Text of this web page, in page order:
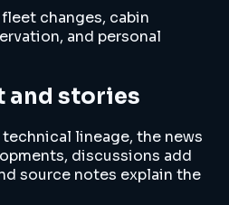
changes, cabin
and personal
and stories
lineage, the news
discussions add
source notes explain the